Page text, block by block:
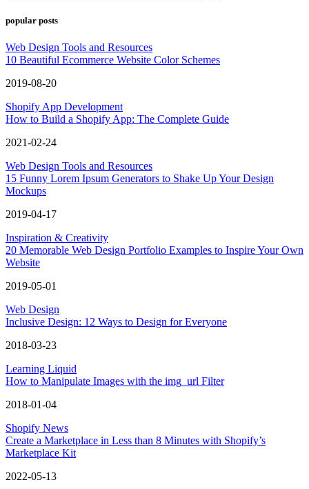
popular posts
Web Design Tools and Resources
10 Beautiful Ecommerce Website Color Schemes
2019-08-20
Shopify App Development
How to Build a Shopify App: The Complete Guide
2021-02-24
Web Design Tools and Resources
15 Funny Lorem Ipsum Generators to Shake Up Your Design
Mockups
2019-04-17
Inspiration & Creativity
20 Memorable Web Design Portfolio Examples to Inspire Your Own
Website
2019-05-01
Web Design
Inclusive Design: 12 Ways to Design for Everyone
2018-03-23
Learning Liquid
How to Manipulate Images with the img_url Filter
2018-01-04
Shopify News
Create a Marketplace in Less than 8 Minutes with Shopify’s
Marketplace Kit
2022-05-13